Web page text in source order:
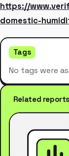
https://
domestic-
Tags
No tags were
Related reports